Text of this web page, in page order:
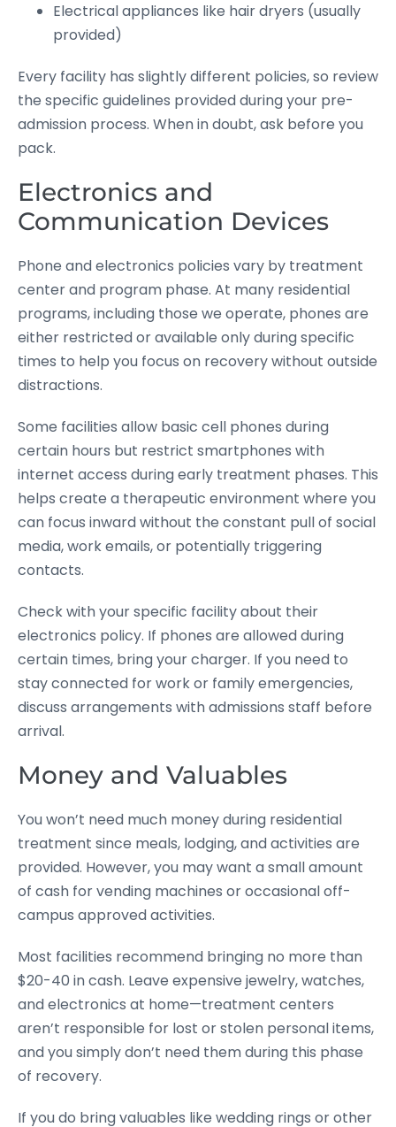
Electrical appliances like hair dryers (usually
provided)
Every facility has slightly different policies, so review
the specific guidelines provided during your pre-
admission process. When in doubt, ask before you
pack.
Electronics and
Communication Devices
Phone and electronics policies vary by treatment
center and program phase. At many residential
programs, including those we operate, phones are
either restricted or available only during specific
times to help you focus on recovery without outside
distractions.
Some facilities allow basic cell phones during
certain hours but restrict smartphones with
internet access during early treatment phases. This
helps create a therapeutic environment where you
can focus inward without the constant pull of social
media, work emails, or potentially triggering
contacts.
Check with your specific facility about their
electronics policy. If phones are allowed during
certain times, bring your charger. If you need to
stay connected for work or family emergencies,
discuss arrangements with admissions staff before
arrival.
Money and Valuables
You won’t need much money during residential
treatment since meals, lodging, and activities are
provided. However, you may want a small amount
of cash for vending machines or occasional off-
campus approved activities.
Most facilities recommend bringing no more than
$20-40 in cash. Leave expensive jewelry, watches,
and electronics at home—treatment centers
aren’t responsible for lost or stolen personal items,
and you simply don’t need them during this phase
of recovery.
If you do bring valuables like wedding rings or other